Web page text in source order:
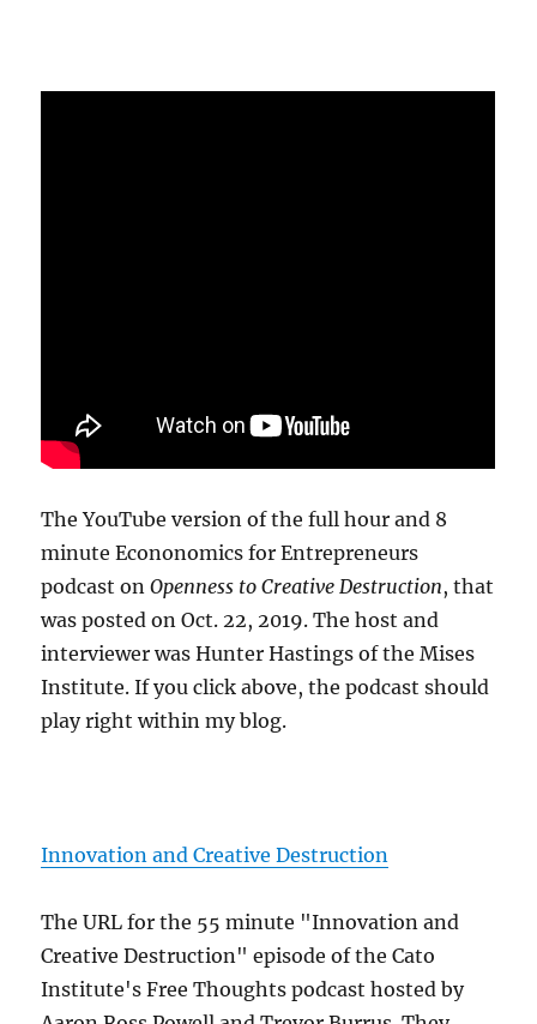
The YouTube version of the full hour and 8
minute Econonomics for Entrepreneurs
podcast onOpenness to Creative Destruction, that
was posted on Oct. 22, 2019. The host and
interviewer was Hunter Hastings of the Mises
Institute. If you click above, the podcast should
play right within my blog.
Innovation and Creative Destruction
The URL for the 55 minute "Innovation and
Creative Destruction" episode of the Cato
Institute's Free Thoughts podcast hosted by